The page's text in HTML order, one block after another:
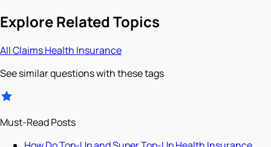
Explore Related Topics
AllClaimsHealth Insurance
See similar questions with these tags
Must-Read Posts